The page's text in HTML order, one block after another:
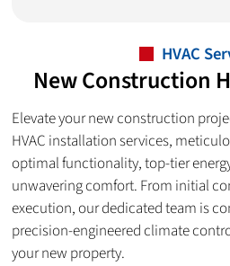
HVAC
New Construction
Elevate your new construction
HVAC installation services,
optimal functionality, top-tier
unwavering comfort. From initial
execution, our dedicated team is
precision-engineered climate
your new property.